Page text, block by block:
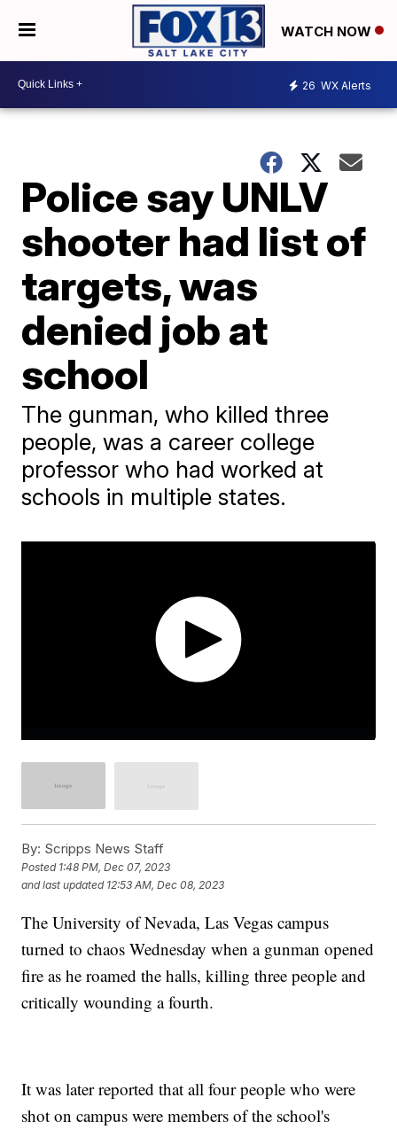
WATCH NOW
26 WX Alerts
Police say UNLV
shooter had list of
targets, was
denied job at
school
The gunman, who killed three
people, was a career college
professor who had worked at
schools in multiple states.
By: Scripps News Staff
Posted 1:48 PM, Dec 07, 2023
and last updated 12:53 AM, Dec 08, 2023
The University of Nevada, Las Vegas campus
turned to chaos Wednesday when a gunman opened
fire as he roamed the halls, killing three people and
critically wounding a fourth.
It was later reported that all four people who were
shot on campus were members of the school's